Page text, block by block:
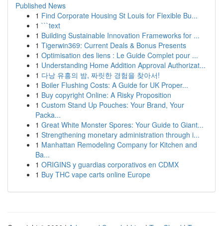
Published News
1 Find Corporate Housing St Louis for Flexible Bu...
1 ```text
1 Building Sustainable Innovation Frameworks for ...
1 Tigerwin369: Current Deals & Bonus Presents
1 Optimisation des liens : Le Guide Complet pour ...
1 Understanding Home Addition Approval Authorizat...
1 다낭 유흥의 밤, 짜릿한 경험을 찾아서!
1 Boiler Flushing Costs: A Guide for UK Proper...
1 Buy copyright Online: A Risky Proposition
1 Custom Stand Up Pouches: Your Brand, Your
Packa...
1 Great White Monster Spores: Your Guide to Giant...
1 Strengthening monetary administration through i...
1 Manhattan Remodeling Company for Kitchen and
Ba...
1 ORIGINS y guardias corporativos en CDMX
1 Buy THC vape carts online Europe